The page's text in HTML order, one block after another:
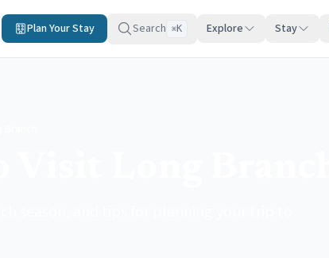
Plan Your Stay Search ⌘K Explore Stay